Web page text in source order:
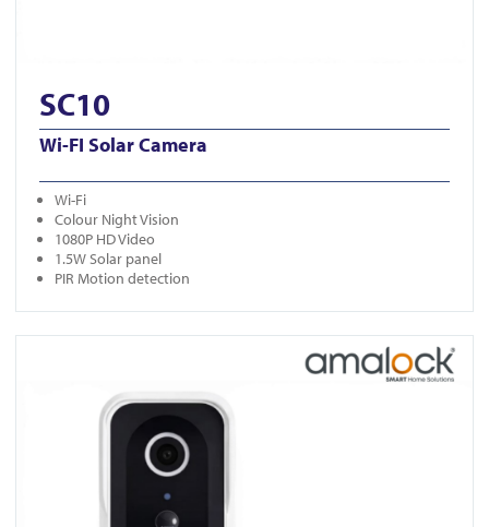
SC10
Wi-FI Solar Camera
Wi-Fi
Colour Night Vision
1080P HD Video
1.5W Solar panel
PIR Motion detection